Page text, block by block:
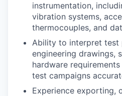
instrumentation,
vibration systems,
thermocouples, and
Ability to interpret test
engineering drawings,
hardware
test campaigns
Experience exporting,